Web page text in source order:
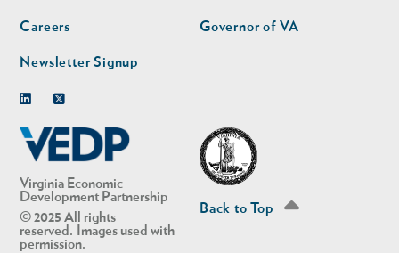
Virginia Economic
Development Partnership
© 2025 All rights
reserved. Images used with
permission.
Careers
Newsletter Signup
Governor of VA
Back to Top